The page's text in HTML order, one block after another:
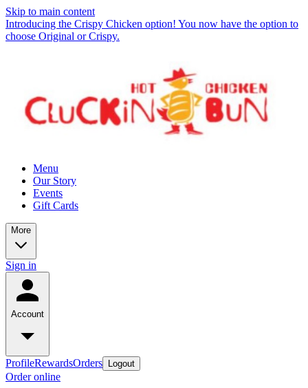
Skip to main content
Introducing the Crispy Chicken option! You now have the option to
choose Original or Crispy.
Menu
Our Story
Events
Gift Cards
More
Sign in
Account
ProfileRewardsOrders Logout
Order online